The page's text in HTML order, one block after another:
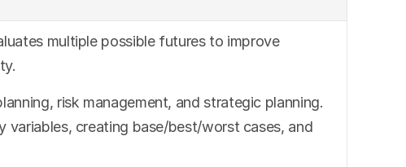
multiple possible futures to improve
risk management, and strategic planning.
variables, creating base/best/worst cases, and